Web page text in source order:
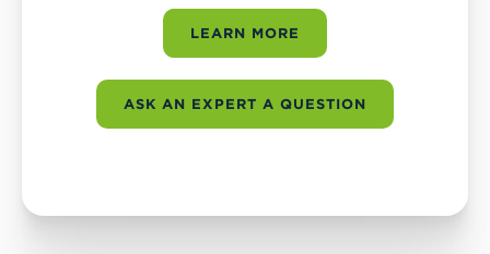
LEARN MORE
ASK AN EXPERT A QUESTION